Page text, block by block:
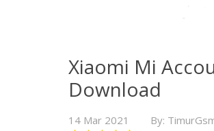
Xiaomi Mi
Download
14 Mar 2021 By: